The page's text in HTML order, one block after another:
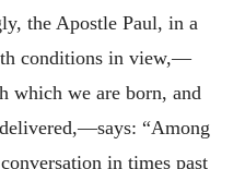
the Apostle Paul, in a
conditions in view,—
which we are born, and
“Among
in times past